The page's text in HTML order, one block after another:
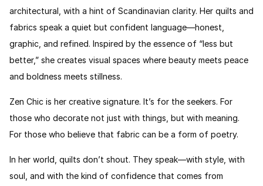
architectural, with a hint of Scandinavian clarity. Her quilts and
fabrics speak a quiet but confident language—honest,
graphic, and refined. Inspired by the essence of “less but
better,” she creates visual spaces where beauty meets peace
and boldness meets stillness.
Zen Chic is her creative signature. It’s for the seekers. For
those who decorate not just with things, but with meaning.
For those who believe that fabric can be a form of poetry.
In her world, quilts don’t shout. They speak—with style, with
soul, and with the kind of confidence that comes from